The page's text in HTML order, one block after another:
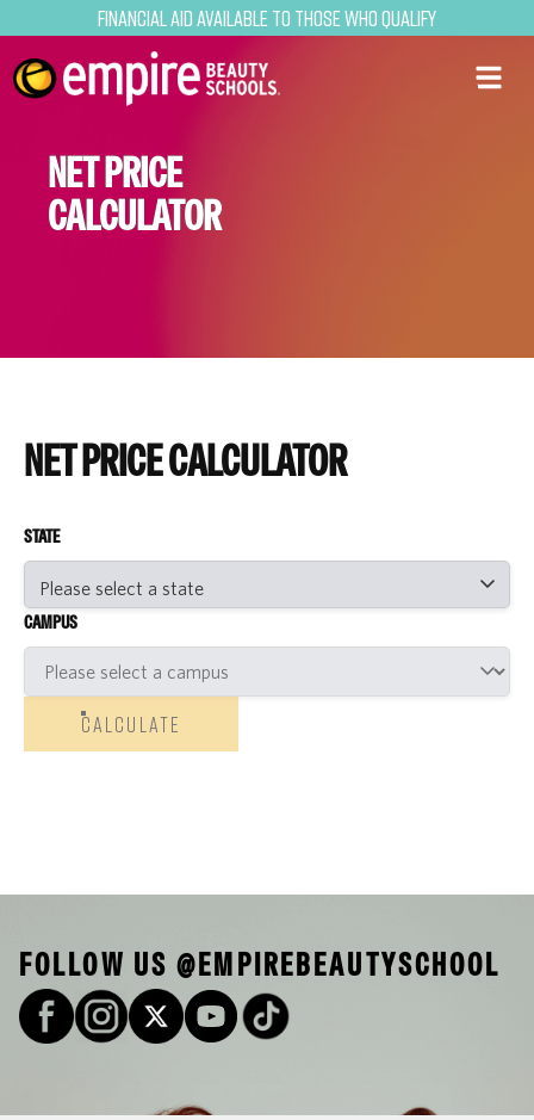
Financial Aid Available to Those Who Qualify
NET PRICE
CALCULATOR
NET PRICE CALCULATOR
STATE
CAMPUS
CALCULATE
FOLLOW US @EMPIREBEAUTYSCHOOL